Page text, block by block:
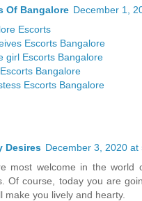
Of Bangalore December 1,
Escorts
Escorts Bangalore
girl Escorts Bangalore
Bangalore
Escorts Bangalore
Desires December 3, 2020 at
most welcome in the world
Of course, today you are
make you lively and hearty.